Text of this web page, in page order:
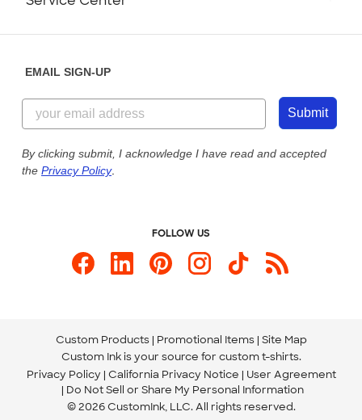
Customer Reviews
Customer Photos
Custom Ink Blog
Store Locations
855-256-1652
Send us an Email
Our Commitment to Accessibility
EMAIL SIGN-UP
Submit
By clicking submit, I acknowledge I have read and accepted
the Privacy Policy.
FOLLOW US
Custom Products Promotional Items Site Map
Custom Ink is your source for custom t-shirts.
Privacy Policy California Privacy Notice
User Agreement
Do Not Sell or Share My Personal Information
© 2026 CustomInk, LLC. All rights reserved.